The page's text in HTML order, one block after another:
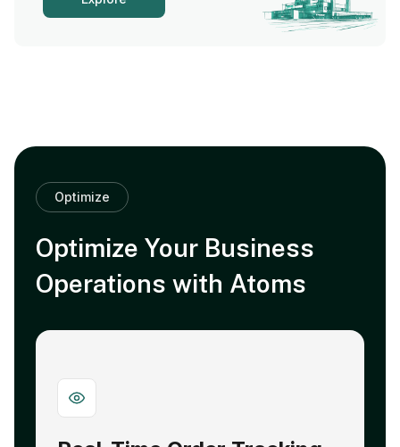
Optimize
Optimize Your Business
Operations with Atoms
Strengthen Supplier